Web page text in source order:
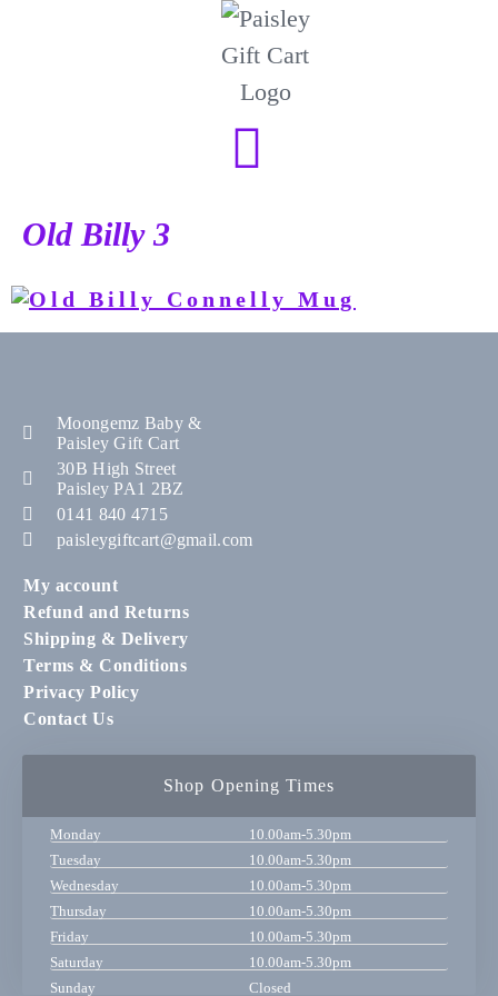
Old Billy 3
Moongemz Baby &
Paisley Gift Cart
30B High Street
Paisley PA1 2BZ
0141 840 4715
paisleygiftcart@gmail.com
My account
Refund and Returns
Shipping & Delivery
Terms & Conditions
Privacy Policy
Contact Us
Shop Opening Times
Monday
10.00am-5.30pm
Tuesday
10.00am-5.30pm
Wednesday
10.00am-5.30pm
Thursday
10.00am-5.30pm
Friday
10.00am-5.30pm
Saturday
10.00am-5.30pm
Sunday
Closed